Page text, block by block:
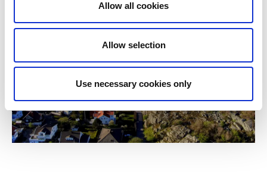
Allow all cookies
Allow selection
Use necessary cookies only